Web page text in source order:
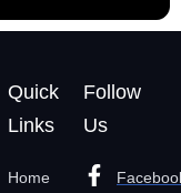
Quick
Links
Home
Follow
Us